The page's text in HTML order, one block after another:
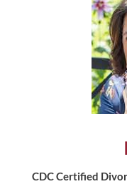
CDC Certified